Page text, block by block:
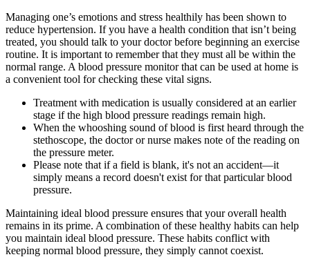
Managing one’s emotions and stress healthily has been shown to
reduce hypertension. If you have a health condition that isn’t being
treated, you should talk to your doctor before beginning an exercise
routine. It is important to remember that they must all be within the
normal range. A blood pressure monitor that can be used at home is
a convenient tool for checking these vital signs.
Treatment with medication is usually considered at an earlier
stage if the high blood pressure readings remain high.
When the whooshing sound of blood is first heard through the
stethoscope, the doctor or nurse makes note of the reading on
the pressure meter.
Please note that if a field is blank, it's not an accident—it
simply means a record doesn't exist for that particular blood
pressure.
Maintaining ideal blood pressure ensures that your overall health
remains in its prime. A combination of these healthy habits can help
you maintain ideal blood pressure. These habits conflict with
keeping normal blood pressure, they simply cannot coexist.